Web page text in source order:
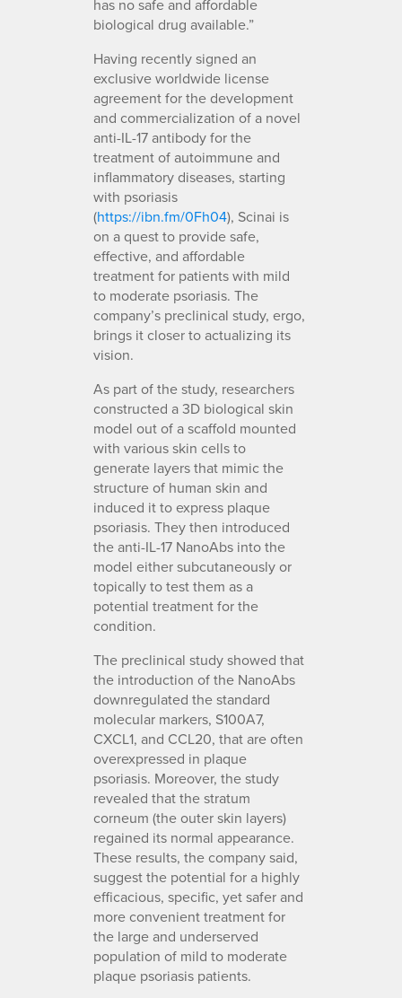
has no safe and affordable
biological drug available.”
Having recently signed an
exclusive worldwide license
agreement for the development
and commercialization of a novel
anti-IL-17 antibody for the
treatment of autoimmune and
inflammatory diseases, starting
with psoriasis
(https://ibn.fm/0Fh04), Scinai is
on a quest to provide safe,
effective, and affordable
treatment for patients with mild
to moderate psoriasis. The
company’s preclinical study, ergo,
brings it closer to actualizing its
vision.
As part of the study, researchers
constructed a 3D biological skin
model out of a scaffold mounted
with various skin cells to
generate layers that mimic the
structure of human skin and
induced it to express plaque
psoriasis. They then introduced
the anti-IL-17 NanoAbs into the
model either subcutaneously or
topically to test them as a
potential treatment for the
condition.
The preclinical study showed that
the introduction of the NanoAbs
downregulated the standard
molecular markers, S100A7,
CXCL1, and CCL20, that are often
overexpressed in plaque
psoriasis. Moreover, the study
revealed that the stratum
corneum (the outer skin layers)
regained its normal appearance.
These results, the company said,
suggest the potential for a highly
efficacious, specific, yet safer and
more convenient treatment for
the large and underserved
population of mild to moderate
plaque psoriasis patients.